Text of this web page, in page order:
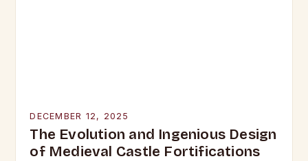
DECEMBER 12, 2025
The Evolution and Ingenious Design
of Medieval Castle Fortifications